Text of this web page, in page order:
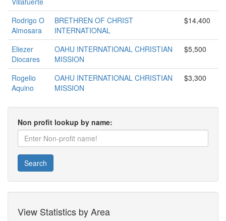
Rodrigo O
Almosara
BRETHREN OF CHRIST
INTERNATIONAL
$14,400
Eliezer
Diocares
OAHU INTERNATIONAL CHRISTIAN
MISSION
$5,500
Rogelio
Aquino
OAHU INTERNATIONAL CHRISTIAN
MISSION
$3,300
Non profit lookup by name:
Search
View Statistics by Area